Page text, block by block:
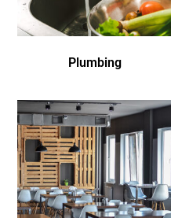
Plumbing